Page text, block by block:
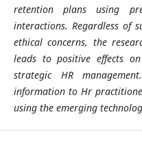
retention plans using
interactions. Regardless of
ethical concerns, the
leads to positive effects
strategic HR
information to Hr
using the emerging